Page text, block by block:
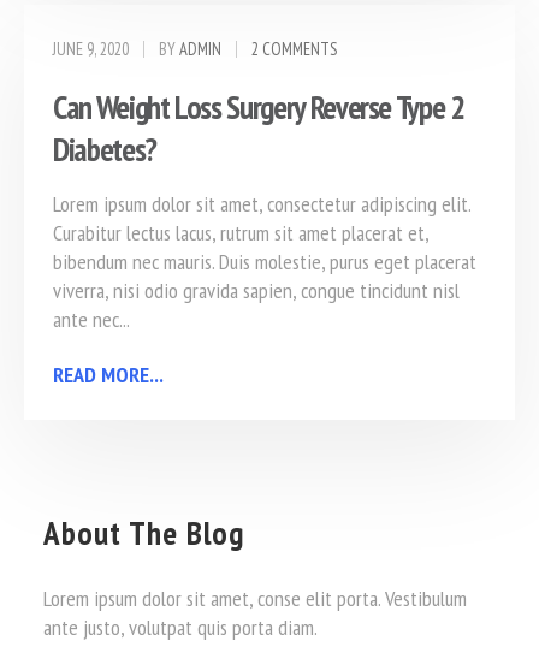
JUNE 9, 2020 BYADMIN 2 COMMENTS
Can Weight Loss Surgery Reverse Type 2
Diabetes?
Lorem ipsum dolor sit amet, consectetur adipiscing elit.
Curabitur lectus lacus, rutrum sit amet placerat et,
bibendum nec mauris. Duis molestie, purus eget placerat
viverra, nisi odio gravida sapien, congue tincidunt nisl
ante nec...
READ MORE...
About The Blog
Lorem ipsum dolor sit amet, conse elit porta. Vestibulum
ante justo, volutpat quis porta diam.